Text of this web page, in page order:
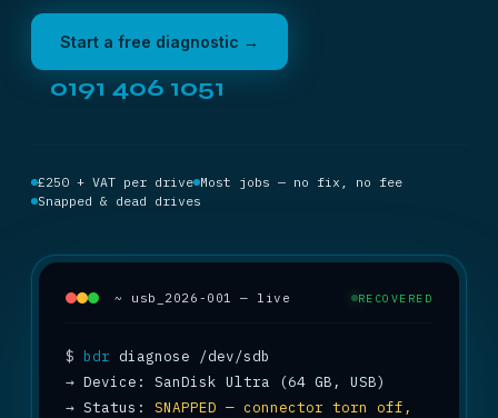
Start a free diagnostic →
0191 406 1051
£250 + VAT per drive Most jobs — no fix, no fee
Snapped & dead drives
~ usb_2026-001 — live RECOVERED
$ bdr
→
→ Status: SNAPPED — connector torn off,